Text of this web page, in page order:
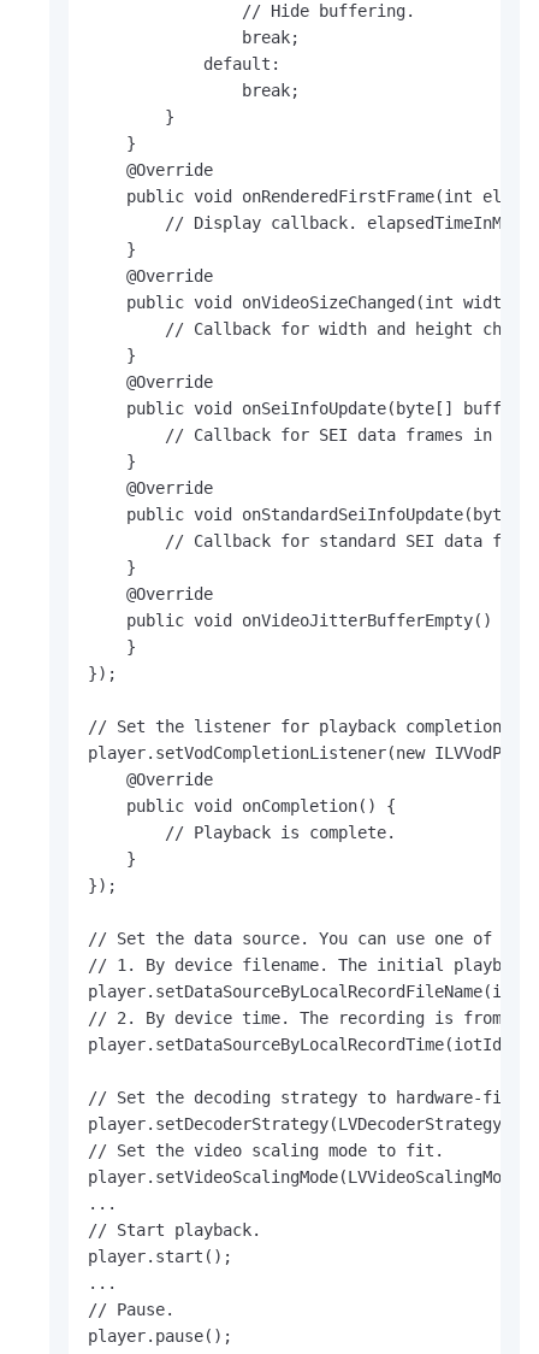
                // Hide buffering.
                break;
            default:
                break;
        }
    }
    @Override
public void onRenderedFirstFrame(int
// Display callback. elapsedTimeInMs
    }
    @Override
public void onVideoSizeChanged(int width,
// Callback for width and height
    }
    @Override
public void onSeiInfoUpdate(byte[]
// Callback for SEI data frames in a
    }
    @Override
public void
// Callback for standard SEI data
    }
    @Override
    public void onVideoJitterBufferEmpty() {
    }
});
// Set the listener for playback completion.
player.setVodCompletionListener(new
    @Override
    public void onCompletion() {
        // Playback is complete.
    }
});
// Set the data source. You can use one of the
// 1. By device filename. The initial
// 2. By device time. The recording is from
player.setDataSourceByLocalRecordTime(iotId,
// Set the decoding strategy to hardware-first.
// Set the video scaling mode to fit.
...
// Start playback.
player.start();
...
// Pause.
player.pause();